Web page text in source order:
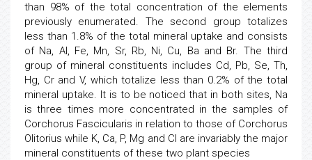
than 98% of the total concentration of the elements
previously enumerated. The second group totalizes
less than 1.8% of the total mineral uptake and consists
of Na, Al, Fe, Mn, Sr, Rb, Ni, Cu, Ba and Br. The third
group of mineral constituents includes Cd, Pb, Se, Th,
Hg, Cr and V, which totalize less than 0.2% of the total
mineral uptake. It is to be noticed that in both sites, Na
is three times more concentrated in the samples of
Corchorus Fascicularis in relation to those of Corchorus
Olitorius while K, Ca, P, Mg and Cl are invariably the major
mineral constituents of these two plant species